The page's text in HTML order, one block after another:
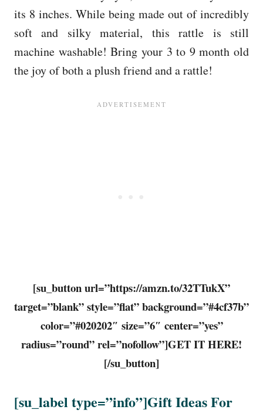
its 8 inches. While being made out of incredibly
soft and silky material, this rattle is still
machine washable! Bring your 3 to 9 month old
the joy of both a plush friend and a rattle!
[su_button url=”https://amzn.to/32TTukX”
target=”blank” style=”flat” background=”#4cf37b”
color=”#020202″ size=”6″ center=”yes”
radius=”round” rel=”nofollow”]GET IT HERE!
[/su_button]
[su_label type=”info”]Gift Ideas For